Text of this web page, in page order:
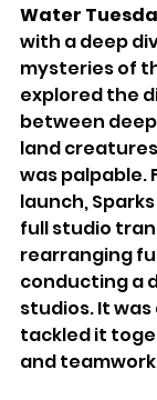
Water
with a deep
mysteries of
explored the
between
land
was palpable.
launch,
full studio
rearranging
conducting a
studios. It
tackled it
and